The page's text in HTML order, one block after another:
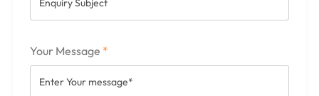
Your Message *